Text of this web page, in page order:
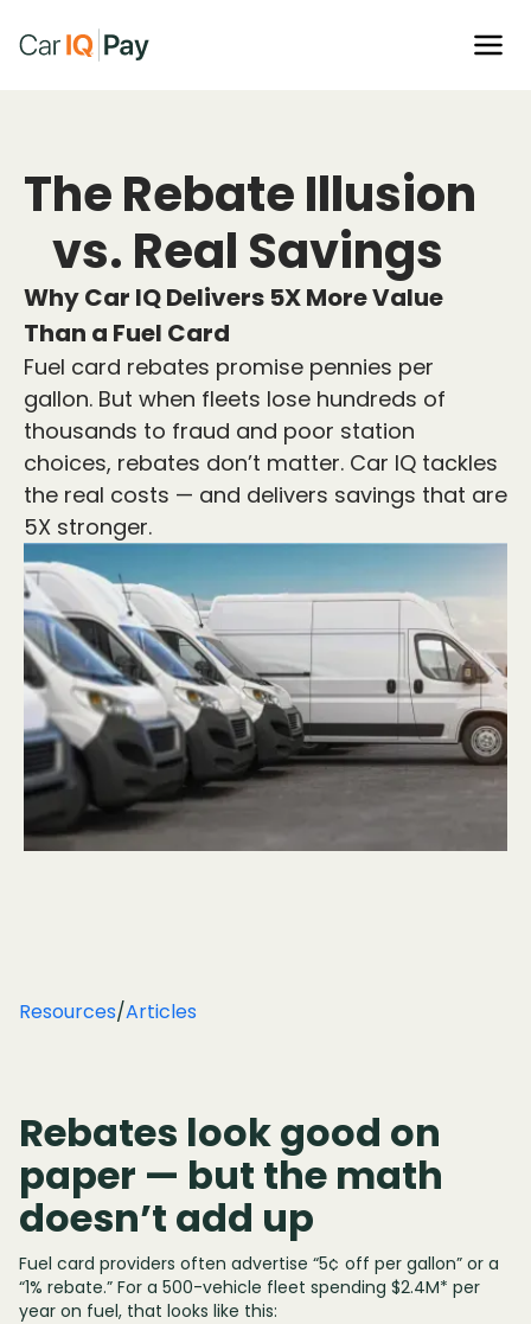
The Rebate Illusion
vs. Real Savings
Why Car IQ Delivers 5X More Value
Than a Fuel Card
Fuel card rebates promise pennies per
gallon. But when fleets lose hundreds of
thousands to fraud and poor station
choices, rebates don’t matter. Car IQ tackles
the real costs — and delivers savings that are
5X stronger.
Resources/Articles
Rebates look good on
paper — but the math
doesn’t add up
Fuel card providers often advertise “5¢ off per gallon” or a
“1% rebate.” For a 500-vehicle fleet spending $2.4M* per
year on fuel, that looks like this: